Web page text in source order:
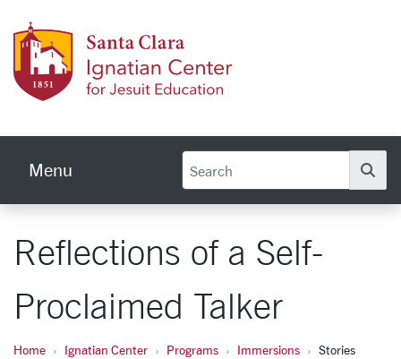
Menu
Reflections of a Self-
Proclaimed Talker
Home Ignatian Center Programs Immersions
Stories